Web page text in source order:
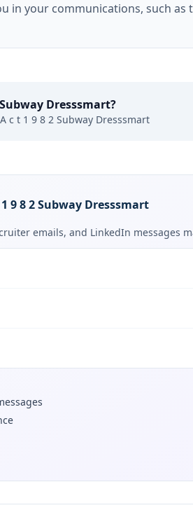
in your communications, such
Dresssmart?
A c t 1 9 8 2 Subway Dresssmart
9 8 2 Subway Dresssmart
emails, and LinkedIn messages